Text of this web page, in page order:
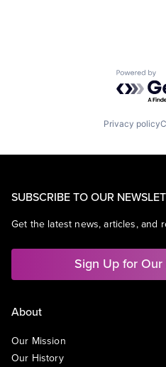
Powered
Privacy policy
SUBSCRIBE TO OUR
Get the latest news, articles, and
Sign Up for
About
Our Mission
Our History